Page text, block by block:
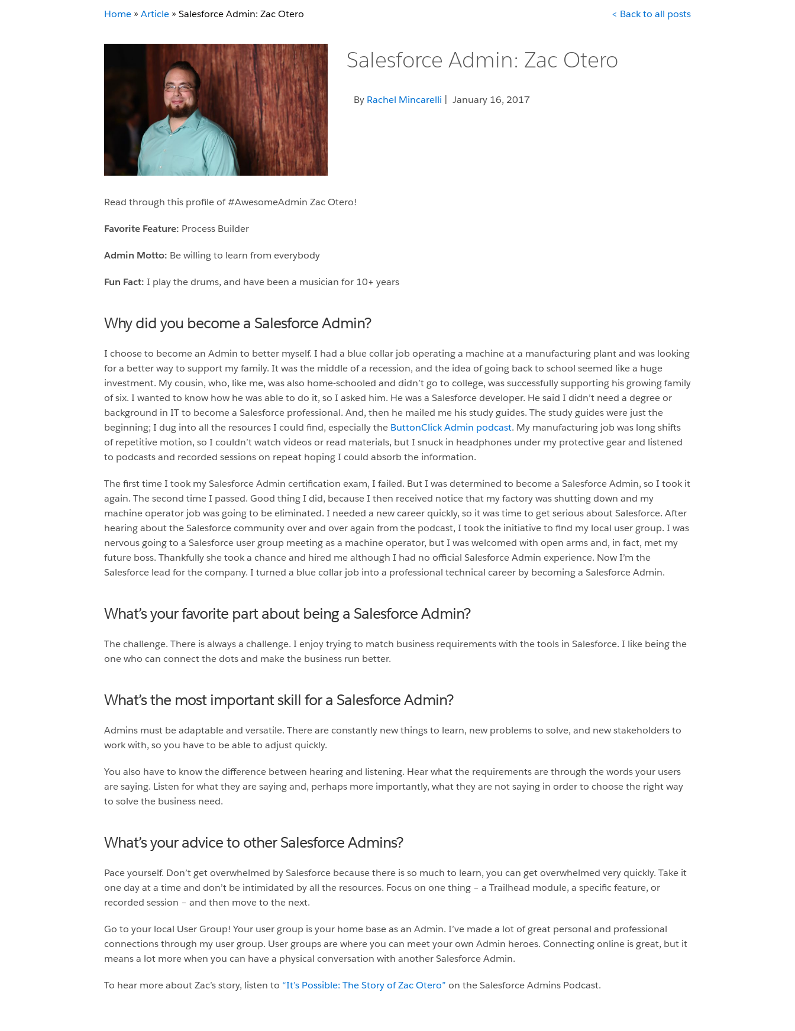
Home » Article » Salesforce Admin: Zac Otero < Back to all posts
Salesforce Admin: Zac Otero
By Rachel Mincarelli | January 16, 2017
Read through this profile of #AwesomeAdmin Zac Otero!
Favorite Feature: Process Builder
Admin Motto: Be willing to learn from everybody
Fun Fact: I play the drums, and have been a musician for 10+ years
Why did you become a Salesforce Admin?
I choose to become an Admin to better myself. I had a blue collar job operating a machine at a manufacturing plant and was looking
for a better way to support my family. It was the middle of a recession, and the idea of going back to school seemed like a huge
investment. My cousin, who, like me, was also home-schooled and didn’t go to college, was successfully supporting his growing family
of six. I wanted to know how he was able to do it, so I asked him. He was a Salesforce developer. He said I didn’t need a degree or
background in IT to become a Salesforce professional. And, then he mailed me his study guides. The study guides were just the
beginning; I dug into all the resources I could find, especially the ButtonClick Admin podcast. My manufacturing job was long shifts
of repetitive motion, so I couldn’t watch videos or read materials, but I snuck in headphones under my protective gear and listened
to podcasts and recorded sessions on repeat hoping I could absorb the information.
The first time I took my Salesforce Admin certification exam, I failed. But I was determined to become a Salesforce Admin, so I took it
again. The second time I passed. Good thing I did, because I then received notice that my factory was shutting down and my
machine operator job was going to be eliminated. I needed a new career quickly, so it was time to get serious about Salesforce. After
hearing about the Salesforce community over and over again from the podcast, I took the initiative to find my local user group. I was
nervous going to a Salesforce user group meeting as a machine operator, but I was welcomed with open arms and, in fact, met my
future boss. Thankfully she took a chance and hired me although I had no official Salesforce Admin experience. Now I’m the
Salesforce lead for the company. I turned a blue collar job into a professional technical career by becoming a Salesforce Admin.
What’s your favorite part about being a Salesforce Admin?
The challenge. There is always a challenge. I enjoy trying to match business requirements with the tools in Salesforce. I like being the
one who can connect the dots and make the business run better.
What’s the most important skill for a Salesforce Admin?
Admins must be adaptable and versatile. There are constantly new things to learn, new problems to solve, and new stakeholders to
work with, so you have to be able to adjust quickly.
You also have to know the difference between hearing and listening. Hear what the requirements are through the words your users
are saying. Listen for what they are saying and, perhaps more importantly, what they are not saying in order to choose the right way
to solve the business need.
What’s your advice to other Salesforce Admins?
Pace yourself. Don’t get overwhelmed by Salesforce because there is so much to learn, you can get overwhelmed very quickly. Take it
one day at a time and don’t be intimidated by all the resources. Focus on one thing – a Trailhead module, a specific feature, or
recorded session – and then move to the next.
Go to your local User Group! Your user group is your home base as an Admin. I’ve made a lot of great personal and professional
connections through my user group. User groups are where you can meet your own Admin heroes. Connecting online is great, but it
means a lot more when you can have a physical conversation with another Salesforce Admin.
To hear more about Zac’s story, listen to “It’s Possible: The Story of Zac Otero” on the Salesforce Admins Podcast.